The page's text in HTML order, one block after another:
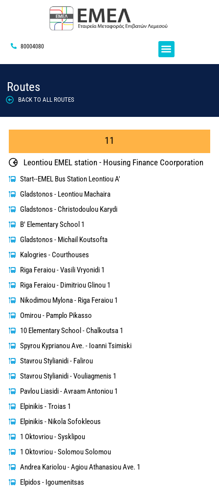
80004080
Routes
BACK TO ALL ROUTES
11
Leontiou EMEL station - Housing Finance Coorporation
Start--EMEL Bus Station Leontiou A'
Gladstonos - Leontiou Machaira
Gladstonos - Christodoulou Karydi
B' Elementary School 1
Gladstonos - Michail Koutsofta
Kalogries - Courthouses
Riga Feraiou - Vasili Vryonidi 1
Riga Feraiou - Dimitriou Glinou 1
Nikodimou Mylona - Riga Feraiou 1
Omirou - Pamplo Pikasso
10 Elementary School - Chalkoutsa 1
Spyrou Kyprianou Ave. - Ioanni Tsimiski
Stavrou Stylianidi - Falirou
Stavrou Stylianidi - Vouliagmenis 1
Pavlou Liasidi - Avraam Antoniou 1
Elpinikis - Troias 1
Elpinikis - Nikola Sofokleous
1 Oktovriou - Sysklipou
1 Oktovriou - Solomou Solomou
Andrea Kariolou - Agiou Athanasiou Ave. 1
Elpidos - Igoumenitsas